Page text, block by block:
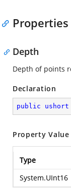
Properties
Depth
Depth of points
Declaration
public ushort
Property Value
Type
System.UInt16